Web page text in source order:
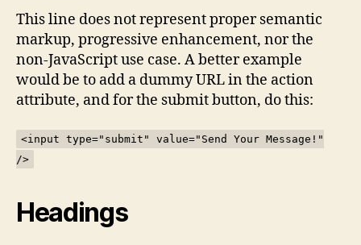
This line does not represent proper semantic
markup, progressive enhancement, nor the
non-JavaScript use case. A better example
would be to add a dummy URL in the action
attribute, and for the submit button, do this:
<input type="submit" value="Send Your Message!"
/>
Headings